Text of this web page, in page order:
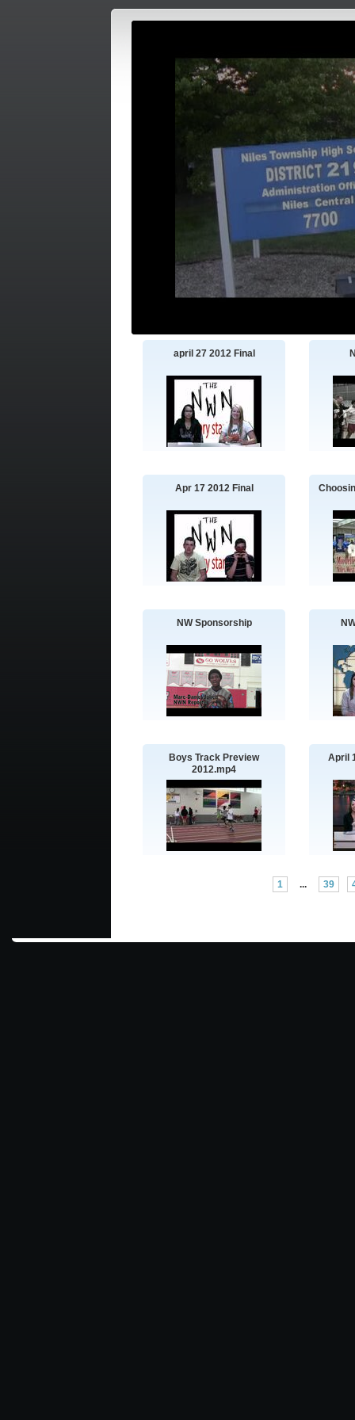
april 27 2012 Final
Apr 17 2012 Final
NW Sponsorship
Boys Track Preview
2012.mp4
April
1 ... 39